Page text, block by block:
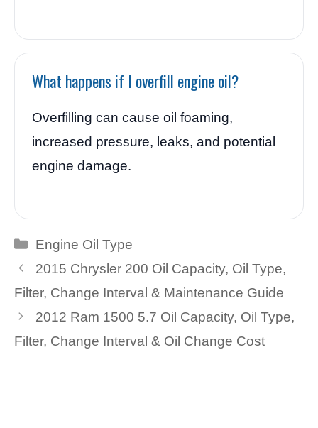
What happens if I overfill engine oil?
Overfilling can cause oil foaming,
increased pressure, leaks, and potential
engine damage.
Categories
Engine Oil Type
2015 Chrysler 200 Oil Capacity, Oil Type,
Filter, Change Interval & Maintenance Guide
2012 Ram 1500 5.7 Oil Capacity, Oil Type,
Filter, Change Interval & Oil Change Cost